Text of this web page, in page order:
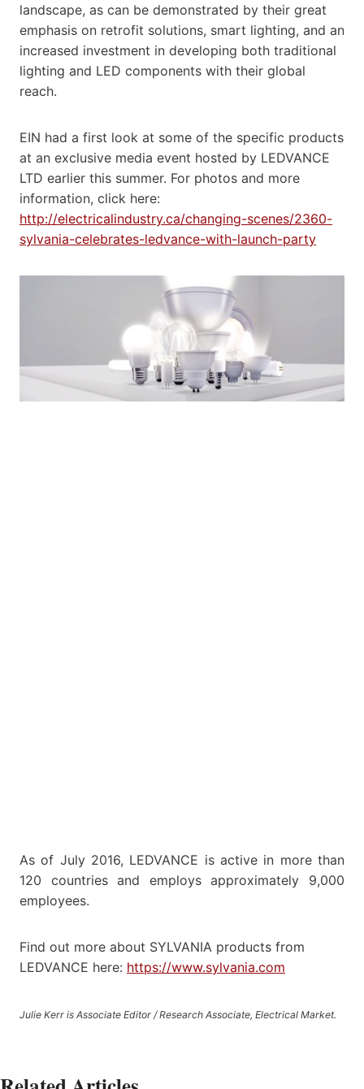
landscape, as can be demonstrated by their great
emphasis on retrofit solutions, smart lighting, and an
increased investment in developing both traditional
lighting and LED components with their global
reach.
EIN had a first look at some of the specific products
at an exclusive media event hosted by LEDVANCE
LTD earlier this summer. For photos and more
information, click here:
http://electricalindustry.ca/changing-scenes/2360-
sylvania-celebrates-ledvance-with-launch-party
As of July 2016, LEDVANCE is active in more than
120 countries and employs approximately 9,000
employees.
Find out more about SYLVANIA products from
LEDVANCE here: https://www.sylvania.com
Julie Kerr is Associate Editor / Research Associate, Electrical Market.